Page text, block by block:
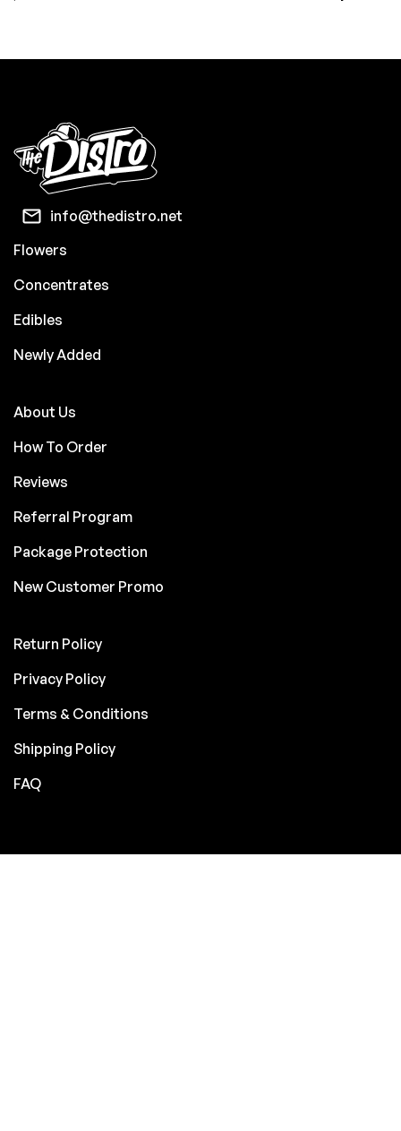
info@thedistro.net
Flowers
Concentrates
Edibles
Newly Added
About Us
How To Order
Reviews
Referral Program
Package Protection
New Customer Promo
Return Policy
Privacy Policy
Terms & Conditions
Shipping Policy
FAQ